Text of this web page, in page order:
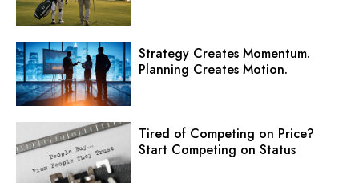
Strategy Creates Momentum.
Planning Creates Motion.
Tired of Competing on Price?
Start Competing on Status